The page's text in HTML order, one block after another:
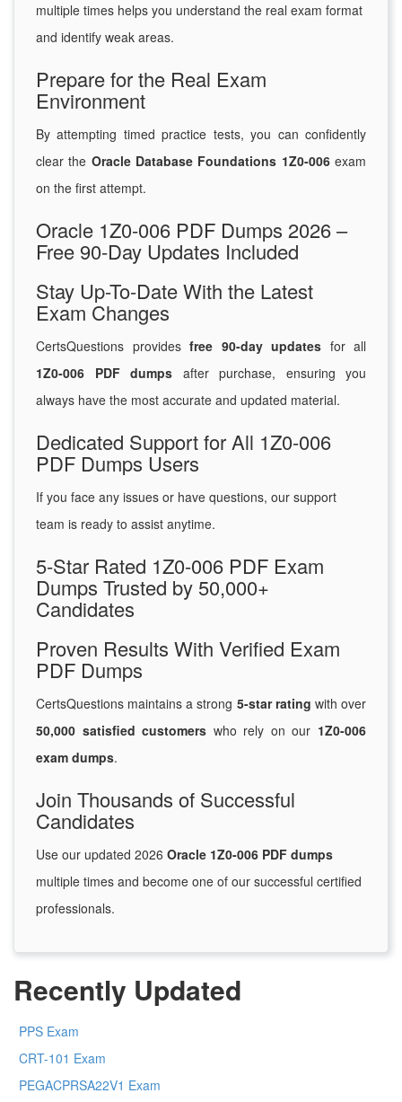
multiple times helps you understand the real exam format
and identify weak areas.
Prepare for the Real Exam
Environment
By attempting timed practice tests, you can confidently
clear the Oracle Database Foundations 1Z0-006exam
on the first attempt.
Oracle 1Z0-006 PDF Dumps 2026 –
Free 90-Day Updates Included
Stay Up-To-Date With the Latest
Exam Changes
CertsQuestions provides free 90-day updates for all
1Z0-006 PDF dumps after purchase, ensuring you
always have the most accurate and updated material.
Dedicated Support for All 1Z0-006
PDF Dumps Users
If you face any issues or have questions, our support
team is ready to assist anytime.
5-Star Rated 1Z0-006 PDF Exam
Dumps Trusted by 50,000+
Candidates
Proven Results With Verified Exam
PDF Dumps
CertsQuestions maintains a strong 5-star rating with over
50,000 satisfied customers who rely on our 1Z0-006
exam dumps.
Join Thousands of Successful
Candidates
Use our updated 2026 Oracle 1Z0-006 PDF dumps
multiple times and become one of our successful certified
professionals.
Recently Updated
PPS Exam
CRT-101 Exam
PEGACPRSA22V1 Exam